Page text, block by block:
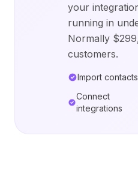
your
running in
Normally
customers.
Import contacts
Connect
integrations